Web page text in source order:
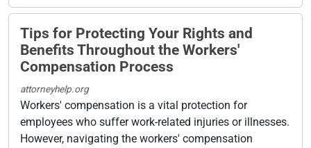
Tips for Protecting Your Rights and
Benefits Throughout the Workers'
Compensation Process
attorneyhelp.org
Workers' compensation is a vital protection for
employees who suffer work-related injuries or illnesses.
However, navigating the workers' compensation